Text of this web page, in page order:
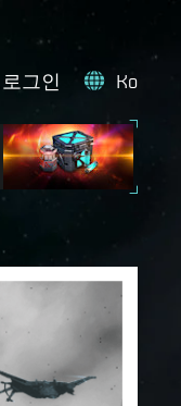
로그인 Ko